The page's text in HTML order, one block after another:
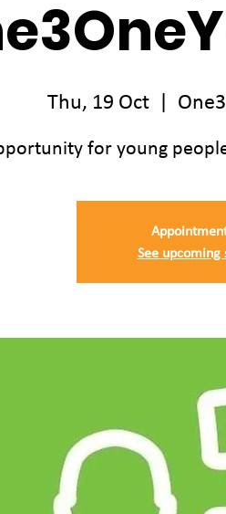
Thu, 19 Oct
  |
for young
See upcoming